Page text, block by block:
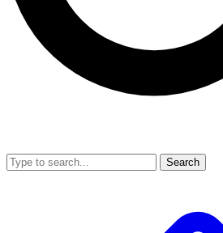
Search